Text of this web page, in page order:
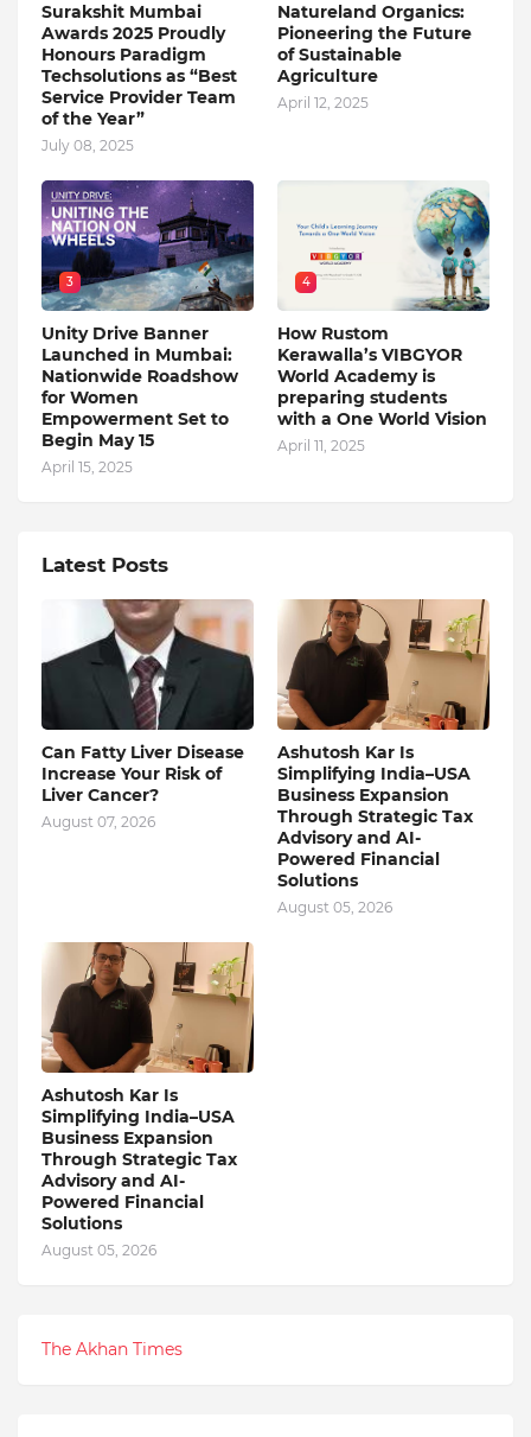
Surakshit Mumbai
Awards 2025 Proudly
Honours Paradigm
Techsolutions as “Best
Service Provider Team
of the Year”
July 08, 2025
Natureland Organics:
Pioneering the Future
of Sustainable
Agriculture
April 12, 2025
3
Unity Drive Banner
Launched in Mumbai:
Nationwide Roadshow
for Women
Empowerment Set to
Begin May 15
April 15, 2025
4
How Rustom
Kerawalla’s VIBGYOR
World Academy is
preparing students
with a One World Vision
April 11, 2025
Latest Posts
Can Fatty Liver Disease
Increase Your Risk of
Liver Cancer?
August 07, 2026
Ashutosh Kar Is
Simplifying India–USA
Business Expansion
Through Strategic Tax
Advisory and AI-
Powered Financial
Solutions
August 05, 2026
Ashutosh Kar Is
Simplifying India–USA
Business Expansion
Through Strategic Tax
Advisory and AI-
Powered Financial
Solutions
August 05, 2026
The Akhan Times